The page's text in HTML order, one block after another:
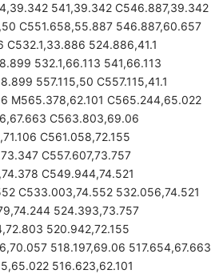
541,39.342 C546.887,39.342
C551.658,55.887 546.887,60.657
524.886,41.1
532.1,66.113 541,66.113
557.115,50 C557.115,41.1
M565.378,62.101 C565.244,65.022
C563.803,69.06
C561.058,72.155
C557.607,73.757
C549.944,74.521
C533.003,74.552 532.056,74.521
524.393,73.757
520.942,72.155
518.197,69.06 517.654,67.663
516.623,62.101